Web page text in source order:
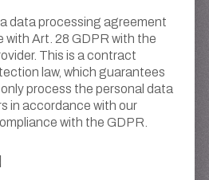
data processing agreement
with Art. 28 GDPR with the
This is a contract
law, which guarantees
process the personal data
in accordance with our
with the GDPR.